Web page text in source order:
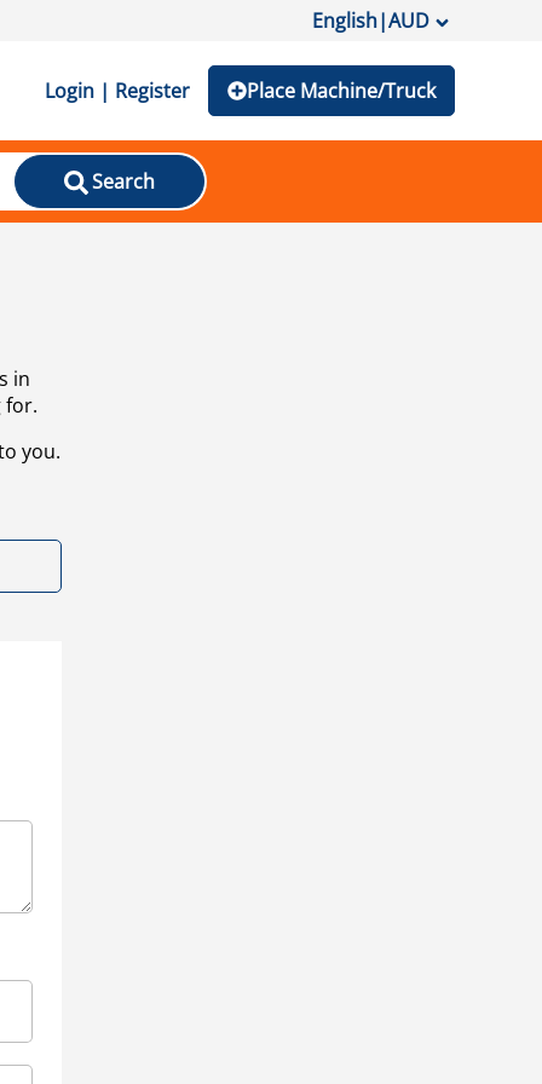
English|AUD
Login | Register Place Machine/Truck
Search
in
for.
you.